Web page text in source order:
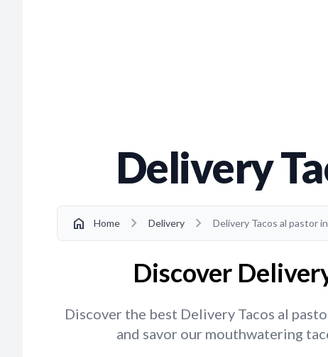
Delivery
home Home chevron_right Delivery chevron_right Delivery Tacos al pastor
Discover
Discover the best Delivery Tacos al
and savor our mouthwatering